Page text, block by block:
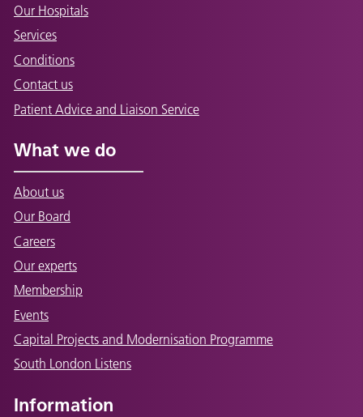
Our Hospitals
Services
Conditions
Contact us
Patient Advice and Liaison Service
What we do
About us
Our Board
Careers
Our experts
Membership
Events
Capital Projects and Modernisation Programme
South London Listens
Information